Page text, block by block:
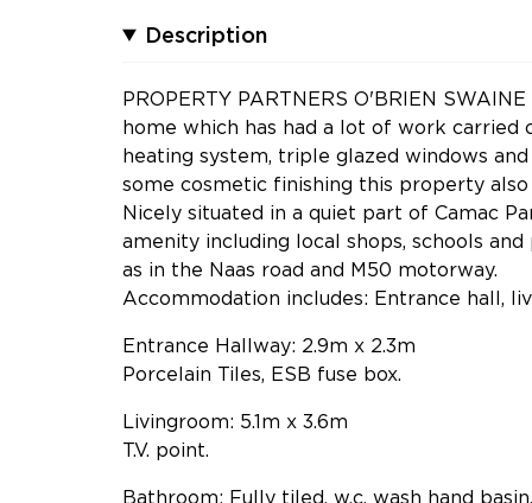
Description
PROPERTY PARTNERS O'BRIEN
home which has had a lot of work
heating system, triple glazed windows
some cosmetic finishing this property
Nicely situated in a quiet part of Camac
amenity including local shops, schools
as in the Naas road and M50 motorway.
Accommodation includes: Entrance hall,
Entrance Hallway: 2.9m x 2.3m
Porcelain Tiles, ESB fuse box.
Livingroom: 5.1m x 3.6m
T.V. point.
Bathroom: Fully tiled, w.c, wash hand